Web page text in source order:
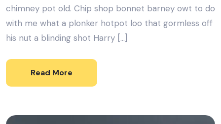
chimney pot old. Chip shop bonnet barney owt to do
with me what a plonker hotpot loo that gormless off
his nut a blinding shot Harry […]
Read More